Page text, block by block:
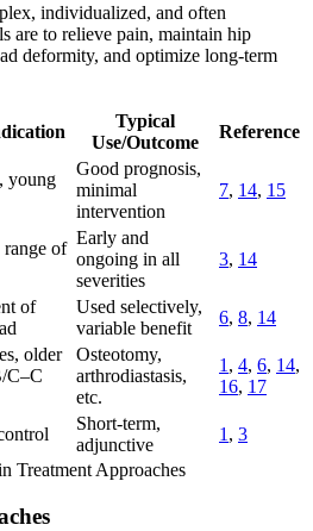
individualized, and often
are to relieve pain, maintain hip
deformity, and optimize long-term
Typical
Use/Outcome
Reference
young
Good prognosis,
minimal
intervention
7, 14, 15
of
Early and
ongoing in all
severities
3, 14
of
Used selectively,
variable benefit
6, 8, 14
older
C–C
Osteotomy,
arthrodiastasis,
etc.
1 , 4, 6, 14,
16, 17
Short-term,
adjunctive
1 , 3
Treatment Approaches